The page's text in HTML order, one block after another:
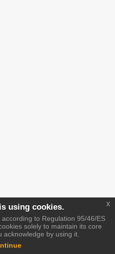
using cookies.
to Regulation 95/46/ES
solely to maintain its core
acknowledge by using it.
x